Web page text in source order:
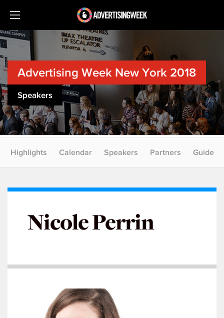
Advertising Week New York 2018
Speakers
Highlights Calendar Speakers Partners Guide
Nicole Perrin